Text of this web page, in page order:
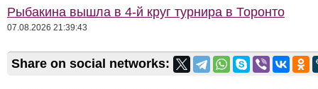
Рыбакина вышла в 4-й круг турнира в Торонто
07.08.2026 21:39:43
Share on social networks: